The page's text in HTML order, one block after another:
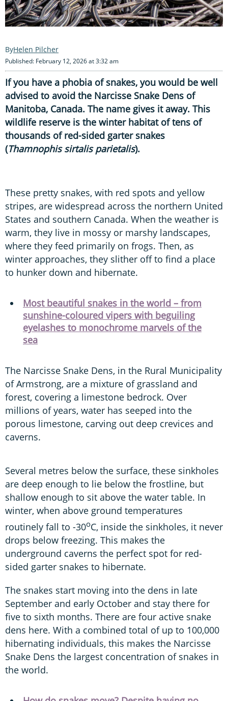
Helen Pilcher
Published: February 12, 2026 at 3:32 am
If you have a phobia of snakes, you would be well
advised to avoid the Narcisse Snake Dens of
Manitoba, Canada. The name gives it away. This
wildlife reserve is the winter habitat of tens of
thousands of red-sided garter snakes
(Thamnophis sirtalis parietalis).
These pretty snakes, with red spots and yellow
stripes, are widespread across the northern United
States and southern Canada. When the weather is
warm, they live in mossy or marshy landscapes,
where they feed primarily on frogs. Then, as
winter approaches, they slither off to find a place
to hunker down and hibernate.
Most beautiful snakes in the world – from
sunshine-coloured vipers with beguiling
eyelashes to monochrome marvels of the
sea
The Narcisse Snake Dens, in the Rural Municipality
of Armstrong, are a mixture of grassland and
forest, covering a limestone bedrock. Over
millions of years, water has seeped into the
porous limestone, carving out deep crevices and
caverns.
Several metres below the surface, these sinkholes
are deep enough to lie below the frostline, but
shallow enough to sit above the water table. In
winter, when above ground temperatures
routinely fall to -30oC, inside the sinkholes, it never
drops below freezing. This makes the
underground caverns the perfect spot for red-
sided garter snakes to hibernate.
The snakes start moving into the dens in late
September and early October and stay there for
five to sixth months. There are four active snake
dens here. With a combined total of up to 100,000
hibernating individuals, this makes the Narcisse
Snake Dens the largest concentration of snakes in
the world.